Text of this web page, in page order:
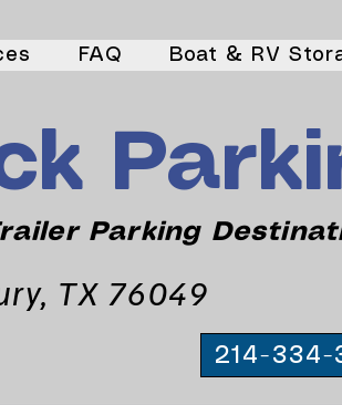
FAQ Boat & RV
Parking
TX 76049
214-334-